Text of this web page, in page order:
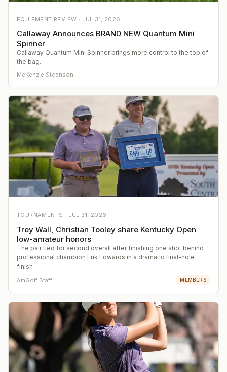
EQUIPMENT REVIEW · JUL 31, 2026
Callaway Announces BRAND NEW Quantum Mini
Spinner
Callaway Quantum Mini Spinner brings more control to the top of
the bag.
McKenzie Steenson
TOURNAMENTS · JUL 31, 2026
Trey Wall, Christian Tooley share Kentucky Open
low-amateur honors
The pair tied for second overall after finishing one shot behind
professional champion Erik Edwards in a dramatic final-hole
finish
AmGolf Staff MEMBERS